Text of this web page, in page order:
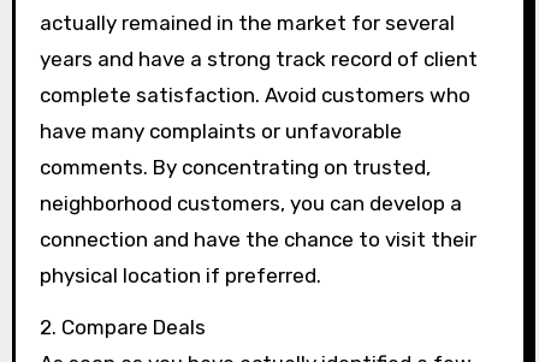
actually remained in the market for several
years and have a strong track record of client
complete satisfaction. Avoid customers who
have many complaints or unfavorable
comments. By concentrating on trusted,
neighborhood customers, you can develop a
connection and have the chance to visit their
physical location if preferred.
2. Compare Deals